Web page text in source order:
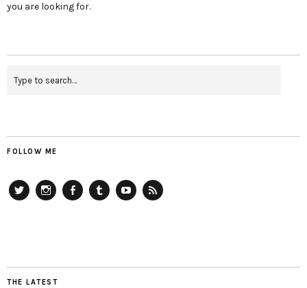
you are looking for.
FOLLOW ME
THE LATEST